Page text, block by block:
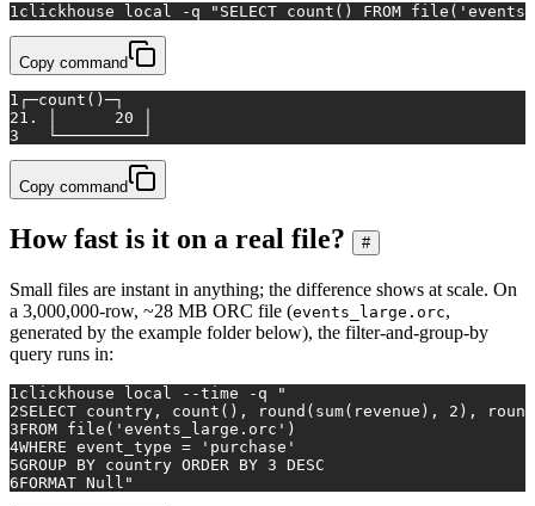
1 clickhouse local -q "SELECT count() FROM
Copy command
1 ┌─count()─┐
21. │      20 │
3
   └─────────┘
Copy command
How fast is it on a real file? #
Small files are instant in anything; the difference shows at scale. On
a 3,000,000-row, ~28 MB ORC file (events_large.orc,
generated by the example folder below), the filter-and-group-by
query runs in:
1 clickhouse local --time -q
"
2SELECT country, count(), round(sum(revenue), 2),
3FROM file('events_large.orc')
4WHERE event_type = 'purchase'
5GROUP BY country ORDER BY 3 DESC
6FORMAT Null"